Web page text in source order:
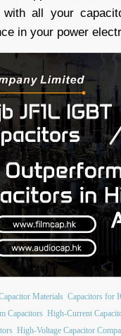
all your
in your power
Materials Capacitors for
Capacitors High-Current
High-Voltage Capacitor